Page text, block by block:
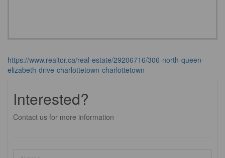
https://www.realtor.ca/real-estate/29206716/306-north-queen-
elizabeth-drive-charlottetown-charlottetown
Interested?
Contact us for more information